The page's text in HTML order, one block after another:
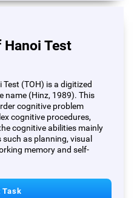
Hanoi Test
(TOH) is a digitized
name (Hinz, 1989). This
cognitive problem
cognitive procedures,
cognitive abilities mainly
as planning, visual
memory and self-
Task